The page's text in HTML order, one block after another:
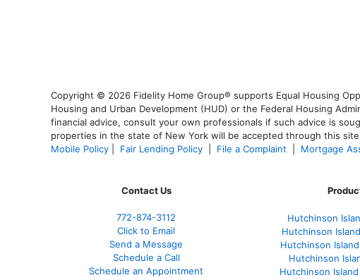
Copyright © 2026 Fidelity Home Group® supports Equal Housing
Housing and Urban Development (HUD) or the Federal Housing
financial advice, consult your own professionals if such advice is
properties in the state of New York will be accepted through this
Mobile Policy
Fair Lending Policy File a Complaint Mortgage
Contact Us
772-874-3112
Click to Email
Send a Message
Schedule a Call
Schedule an Appointment
Hutchinson
Hutchinson
Hutchinson
Hutchinson
Hutchinson